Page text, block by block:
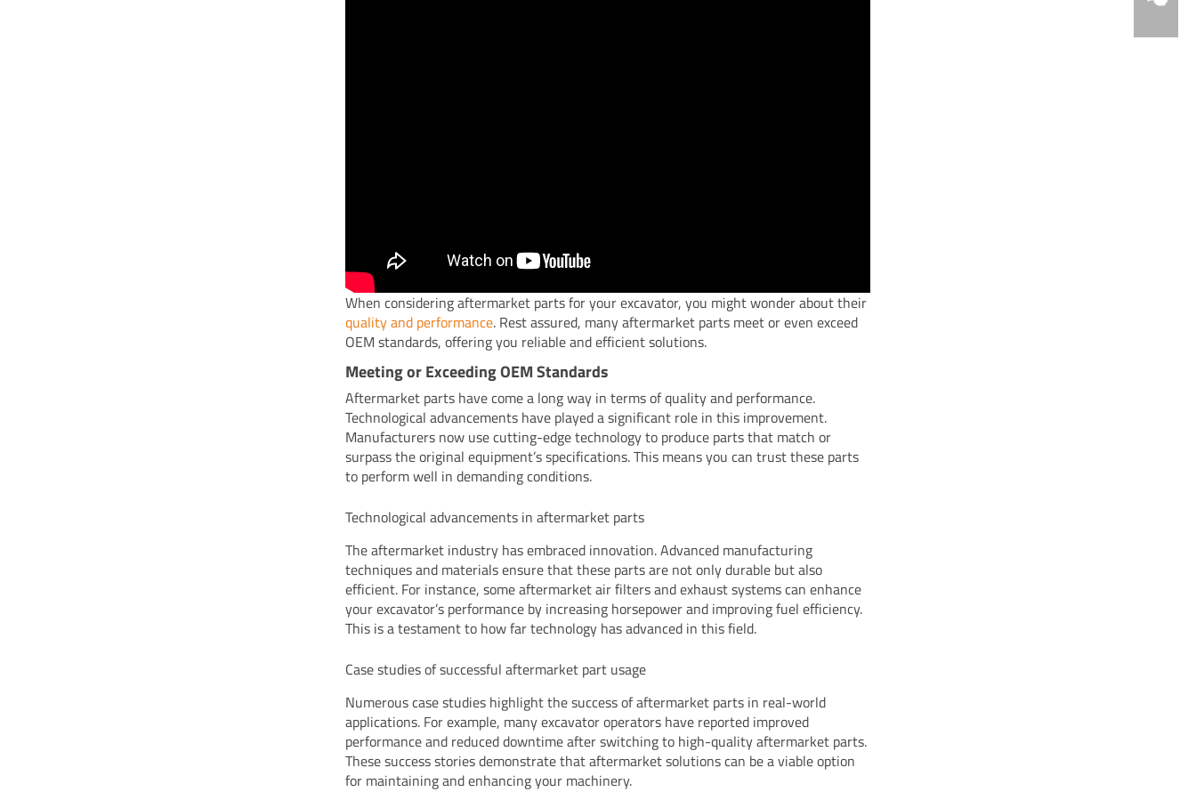
When considering aftermarket parts for your excavator, you might wonder about their
quality and performance. Rest assured, many aftermarket parts meet or even exceed
OEM standards, offering you reliable and efficient solutions.
Meeting or Exceeding OEM Standards
Aftermarket parts have come a long way in terms of quality and performance.
Technological advancements have played a significant role in this improvement.
Manufacturers now use cutting-edge technology to produce parts that match or
surpass the original equipment’s specifications. This means you can trust these parts
to perform well in demanding conditions.
Technological advancements in aftermarket parts
The aftermarket industry has embraced innovation. Advanced manufacturing
techniques and materials ensure that these parts are not only durable but also
efficient. For instance, some aftermarket air filters and exhaust systems can enhance
your excavator’s performance by increasing horsepower and improving fuel efficiency.
This is a testament to how far technology has advanced in this field.
Case studies of successful aftermarket part usage
Numerous case studies highlight the success of aftermarket parts in real-world
applications. For example, many excavator operators have reported improved
performance and reduced downtime after switching to high-quality aftermarket parts.
These success stories demonstrate that aftermarket solutions can be a viable option
for maintaining and enhancing your machinery.